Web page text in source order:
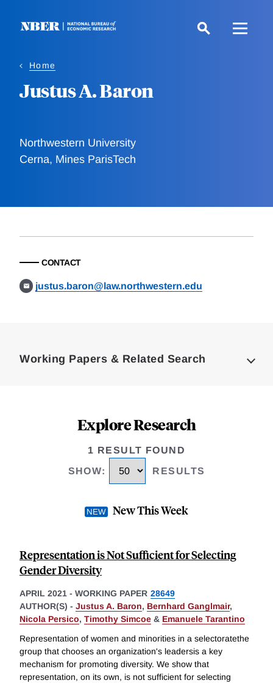
Home
Justus A. Baron
Northwestern University
Cerna, Mines ParisTech
CONTACT
justus.baron@law.northwestern.edu
Working Papers & Related Search
Explore Research
1 RESULT FOUND
SHOW: RESULTS
New This Week
Representation is Not Sufficient for Selecting
Gender Diversity
APRIL 2021 - WORKING PAPER 28649
AUTHOR(S) - Justus A. Baron, Bernhard Ganglmair,
Nicola Persico, Timothy Simcoe & Emanuele Tarantino
Representation of women and minorities in a selectoratethe
group that chooses an organization's leadersis a key
mechanism for promoting diversity. We show that
representation, on its own, is not sufficient for selecting